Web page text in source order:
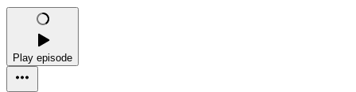
Play episode